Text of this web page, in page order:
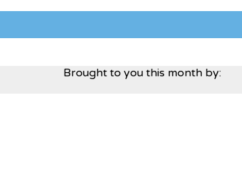
Brought to you this month by: